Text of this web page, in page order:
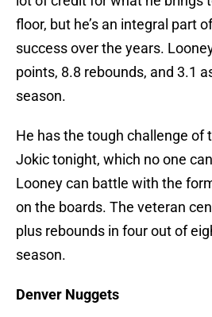
floor, but he’s an integral part
success over the years.
points, 8.8 rebounds, and 3.1
season.
He has the tough challenge of
Jokic tonight, which no one
Looney can battle with the
on the boards. The veteran
plus rebounds in four out of
season.
Denver Nuggets